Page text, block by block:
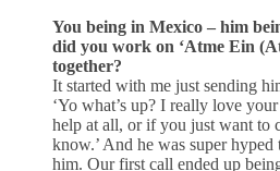
You being in Mexico – him
did you work on ‘Atme Ein
together?
It started with me just sending
‘Yo what’s up? I really love
help at all, or if you just want to
know.’ And he was super hyped
him. Our first call ended up